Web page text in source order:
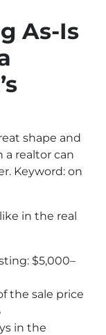
As-Is
shape and
a realtor can
Keyword: on
in the real
$5,000–
the sale price
in the